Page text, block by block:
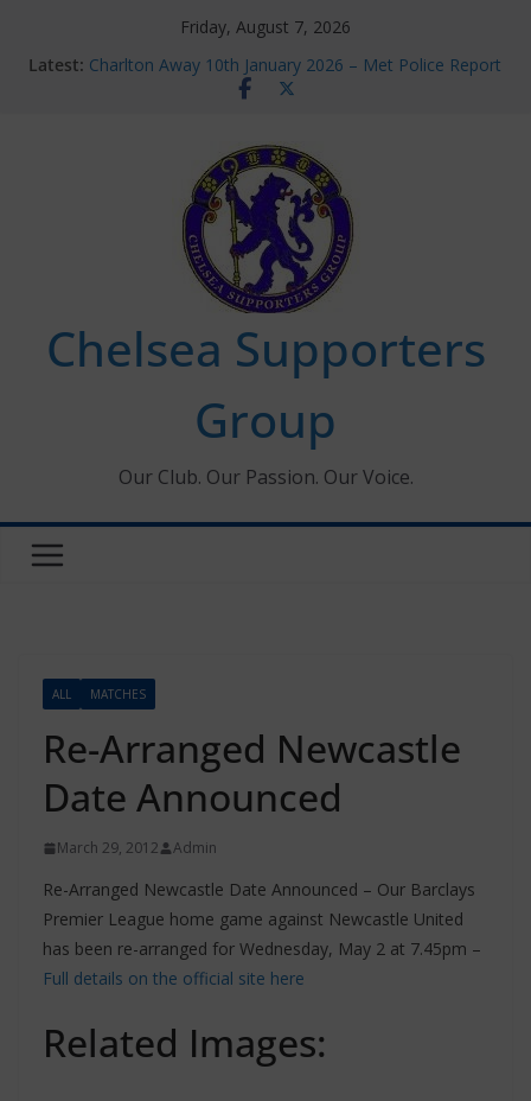
Friday, August 7, 2026
Latest: Charlton Away 10th January 2026 – Met Police Report
Chelsea’s 2026/27 Women’s Super League fixtures
new contracts so far
Ticket Application Window information for members
Chelsea Supporters Tournament 2026
Chelsea Supporters
Group
Our Club. Our Passion. Our Voice.
ALL MATCHES
Re-Arranged Newcastle
Date Announced
March 29, 2012 Admin
Re-Arranged Newcastle Date Announced – Our Barclays
Premier League home game against Newcastle United
has been re-arranged for Wednesday, May 2 at 7.45pm –
Full details on the official site here
Related Images: